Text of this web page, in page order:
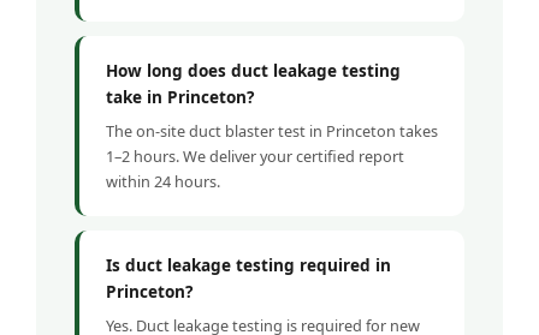
How long does duct leakage testing
take in Princeton?
The on-site duct blaster test in Princeton takes
1–2 hours. We deliver your certified report
within 24 hours.
Is duct leakage testing required in
Princeton?
Yes. Duct leakage testing is required for new